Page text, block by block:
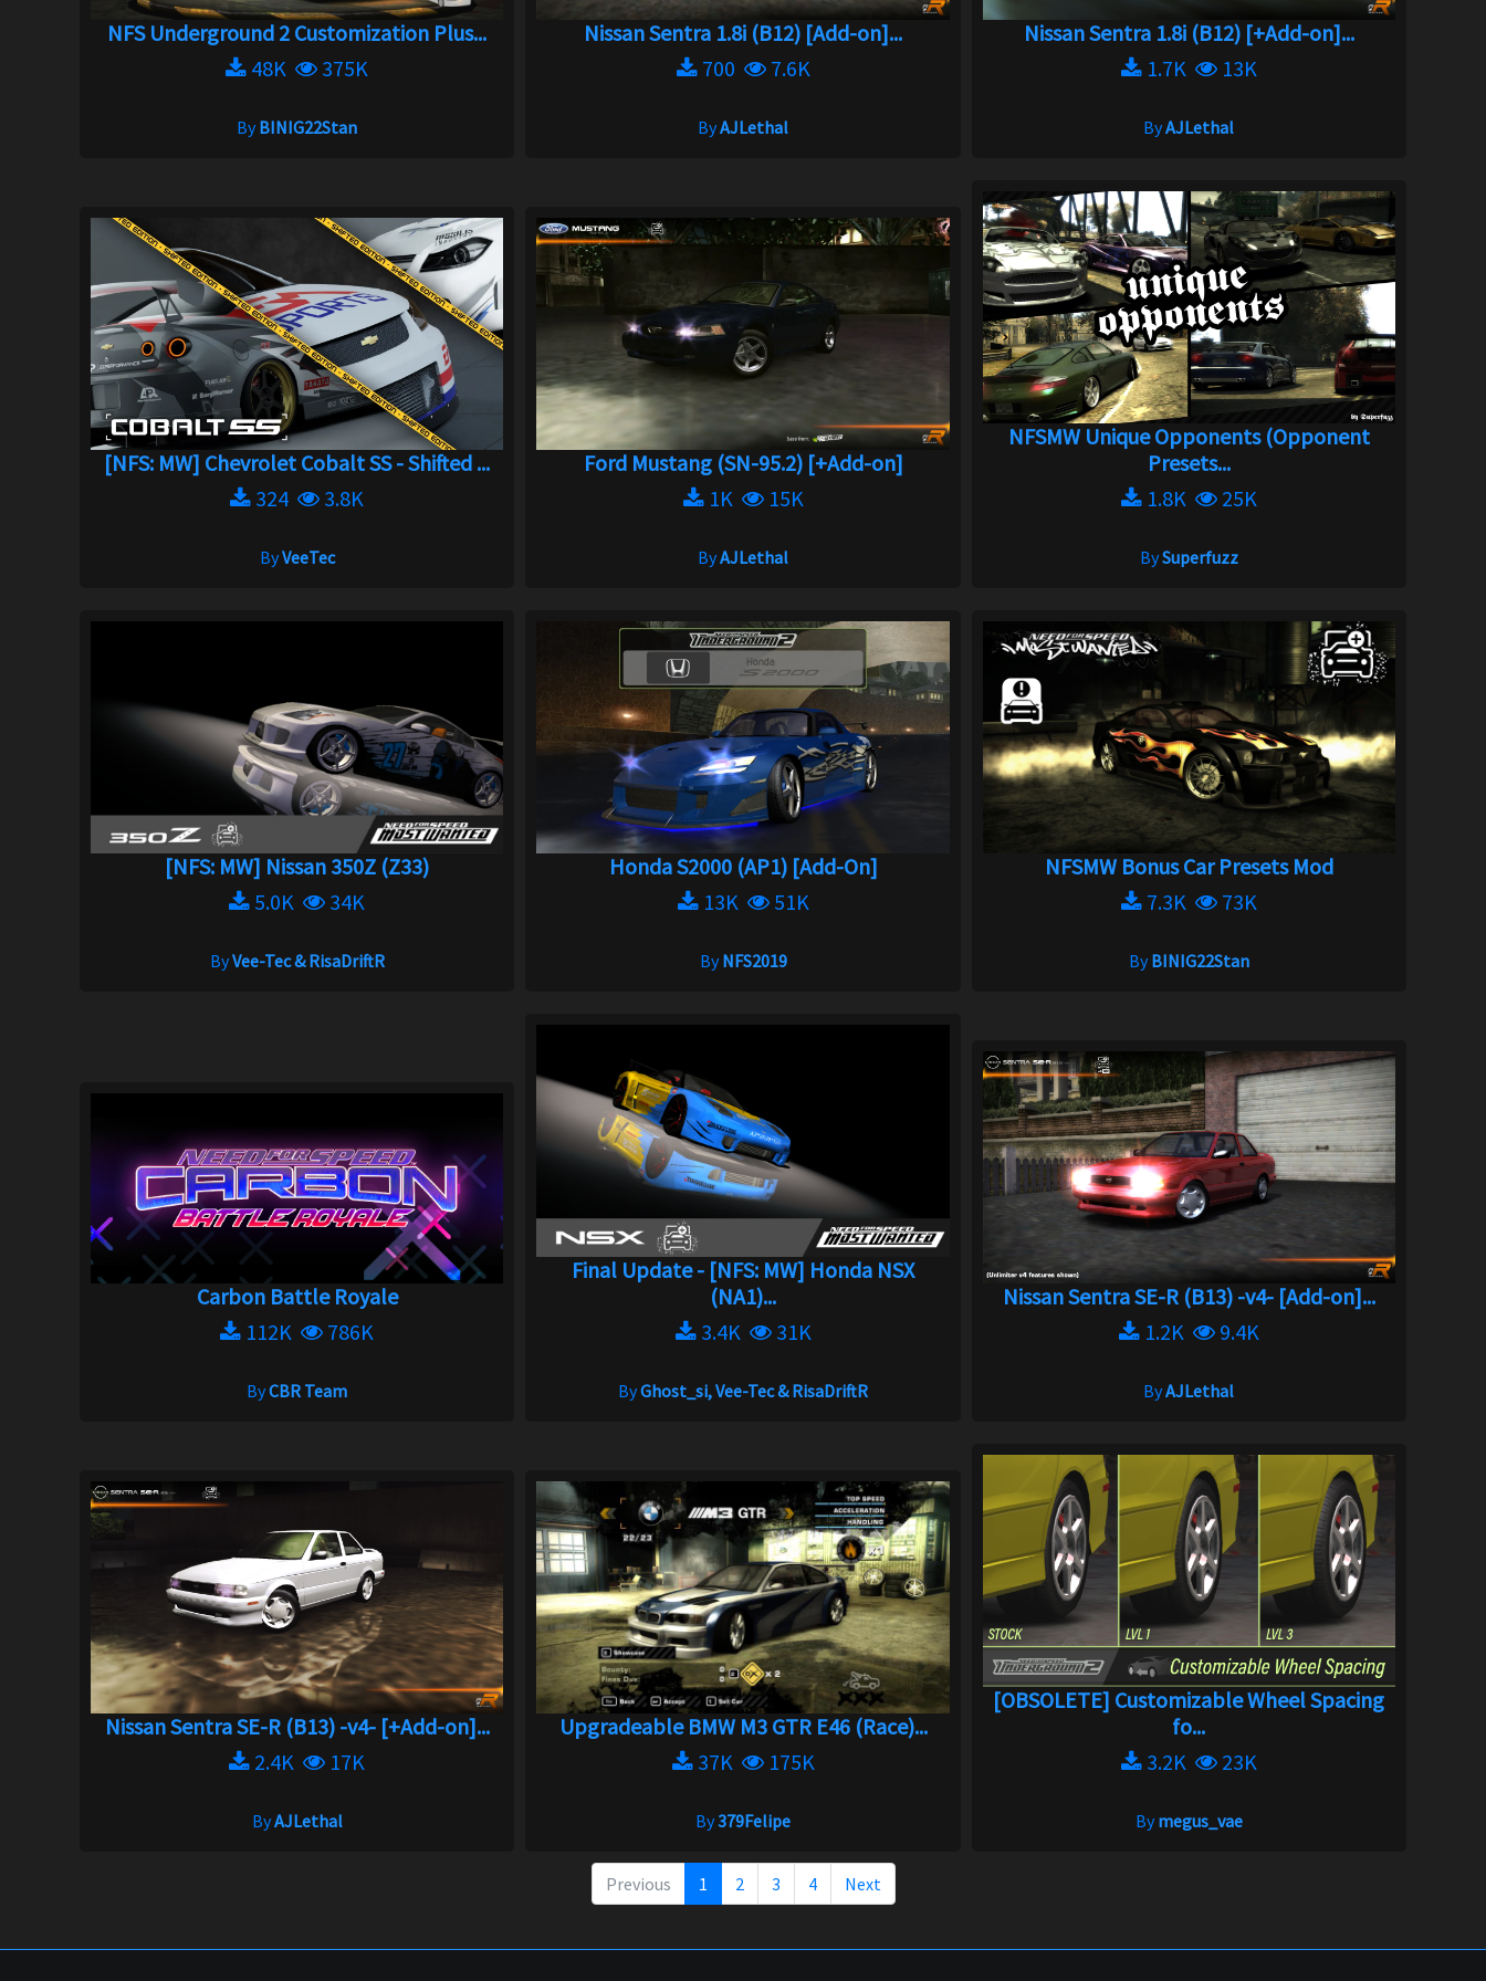
NFS Underground 2 Customization Plus...
48K
375K
ByBINIG22Stan
Nissan Sentra 1.8i (B12) [Add-on]...
700
7.6K
ByAJLethal
Nissan Sentra 1.8i (B12) [+Add-on]...
1.7K
13K
ByAJLethal
[NFS: MW] Chevrolet Cobalt SS - Shifted ...
324
3.8K
ByVeeTec
Ford Mustang (SN-95.2) [+Add-on]
1K
15K
ByAJLethal
NFSMW Unique Opponents (Opponent
Presets...
1.8K
25K
BySuperfuzz
[NFS: MW] Nissan 350Z (Z33)
5.0K
34K
ByVee-Tec & RisaDriftR
Honda S2000 (AP1) [Add-On]
13K
51K
ByNFS2019
NFSMW Bonus Car Presets Mod
7.3K
73K
ByBINIG22Stan
Carbon Battle Royale
112K
786K
ByCBR Team
Final Update - [NFS: MW] Honda NSX
(NA1)...
3.4K
31K
ByGhost_si, Vee-Tec & RisaDriftR
Nissan Sentra SE-R (B13) -v4- [Add-on]...
1.2K
9.4K
ByAJLethal
Nissan Sentra SE-R (B13) -v4- [+Add-on]...
2.4K
17K
ByAJLethal
Upgradeable BMW M3 GTR E46 (Race)...
37K
175K
By379Felipe
[OBSOLETE] Customizable Wheel Spacing
fo...
3.2K
23K
Bymegus_vae
Previous 1 2 3 4 Next